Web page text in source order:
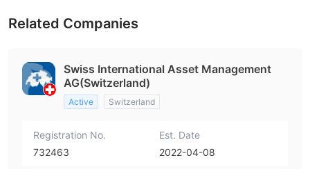
Related Companies
Swiss International Asset Management
AG(Switzerland)
Active Switzerland
Registration No.
732463
Est. Date
2022-04-08